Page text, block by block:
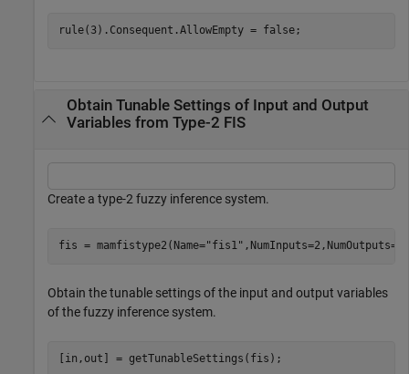
rule(3).Consequent.AllowEmpty = false;
Obtain Tunable Settings of Input and Output
Variables from Type-2 FIS
Create a type-2 fuzzy inference system.
fis = mamfistype2(Name="fis1"
Obtain the tunable settings of the input and output variables
of the fuzzy inference system.
[in,out] = getTunableSettings(fis);